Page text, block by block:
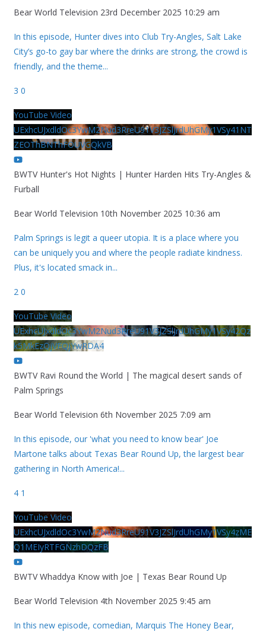
Bear World Television 23rd December 2025 10:29 am
In this episode, Hunter dives into Club Try-Angles, Salt Lake
City’s go-to gay bar where the drinks are strong, the crowd is
friendly, and the theme...
3 0
YouTube Video
UExhcUJxdldOc3YwM2Nud3RreU91V3JZSlJrdUhGMy1VSy41NT
ZEOThBNThFOUVGQkVB
BWTV Hunter's Hot Nights | Hunter Harden Hits Try-Angles &
Furball
Bear World Television 10th November 2025 10:36 am
Palm Springs is legit a queer utopia. It is a place where you
can be uniquely you and where the people radiate kindness.
Plus, it's located smack in...
2 0
YouTube Video
UExhcUJxdldOc3YwM2Nud3RreU91V3JZSlJrdUhGMy1VSy42Qz
k5MkEzQjVFQjYwRDA4
BWTV Ravi Round the World | The magical desert sands of
Palm Springs
Bear World Television 6th November 2025 7:09 am
In this episode, our 'what you need to know bear' Joe
Martone talks about Texas Bear Round Up, the largest bear
gathering in North America!...
4 1
YouTube Video
UExhcUJxdldOc3YwM2Nud3RreU91V3JZSlJrdUhGMy1VSy4zME
Q1MEIyRTFGNzhDQzFB
BWTV Whaddya Know with Joe | Texas Bear Round Up
Bear World Television 4th November 2025 9:45 am
In this new episode, comedian, Marquis The Honey Bear,